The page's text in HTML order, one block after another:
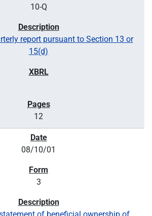
10-Q
report pursuant to Section 13 or
15(d)
12
08/10/01
3
of beneficial ownership of